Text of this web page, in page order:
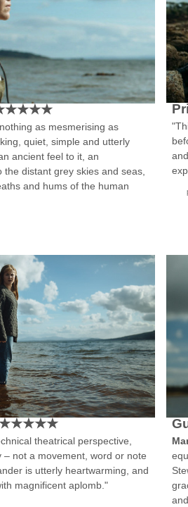
★★★★★
as mesmerising as
quiet, simple and utterly
ancient feel to it, an
distant grey skies and seas,
and hums of the human
★★★★★
theatrical perspective,
– not a movement, word or note
is utterly heartwarming, and
magnificent aplomb."